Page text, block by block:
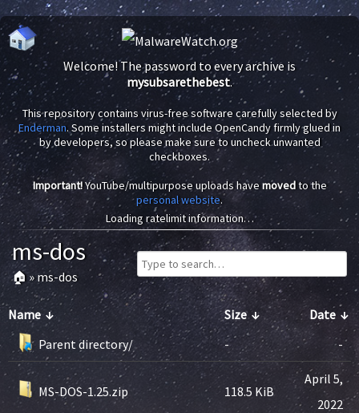
Welcome! The password to every archive is
mysubsarethebest.
This repository contains virus-free software carefully selected by
Enderman. Some installers might include OpenCandy firmly glued in
by developers, so please make sure to uncheck unwanted
checkboxes.
Important!YouTube/multipurpose uploads havemovedto the
personal website.
Loading ratelimit information…
ms-dos
🏠»ms-dos
Name ↓ Size ↓ Date ↓
Parent directory/
- -
MS-DOS-1.25.zip 118.5 KiB
April 5,
2022